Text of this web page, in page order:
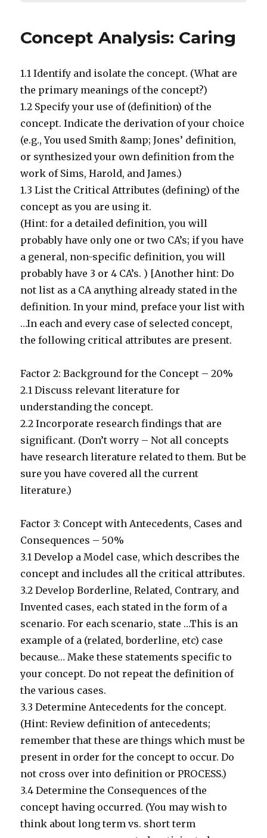
Concept Analysis: Caring
1.1 Identify and isolate the concept. (What are
the primary meanings of the concept?)
1.2 Specify your use of (definition) of the
concept. Indicate the derivation of your choice
(e.g., You used Smith &amp; Jones’ definition,
or synthesized your own definition from the
work of Sims, Harold, and James.)
1.3 List the Critical Attributes (defining) of the
concept as you are using it.
(Hint: for a detailed definition, you will
probably have only one or two CA’s; if you have
a general, non-specific definition, you will
probably have 3 or 4 CA’s. ) [Another hint: Do
not list as a CA anything already stated in the
definition. In your mind, preface your list with
…In each and every case of selected concept,
the following critical attributes are present.
Factor 2: Background for the Concept – 20%
2.1 Discuss relevant literature for
understanding the concept.
2.2 Incorporate research findings that are
significant. (Don’t worry – Not all concepts
have research literature related to them. But be
sure you have covered all the current
literature.)
Factor 3: Concept with Antecedents, Cases and
Consequences – 50%
3.1 Develop a Model case, which describes the
concept and includes all the critical attributes.
3.2 Develop Borderline, Related, Contrary, and
Invented cases, each stated in the form of a
scenario. For each scenario, state …This is an
example of a (related, borderline, etc) case
because… Make these statements specific to
your concept. Do not repeat the definition of
the various cases.
3.3 Determine Antecedents for the concept.
(Hint: Review definition of antecedents;
remember that these are things which must be
present in order for the concept to occur. Do
not cross over into definition or PROCESS.)
3.4 Determine the Consequences of the
concept having occurred. (You may wish to
think about long term vs. short term